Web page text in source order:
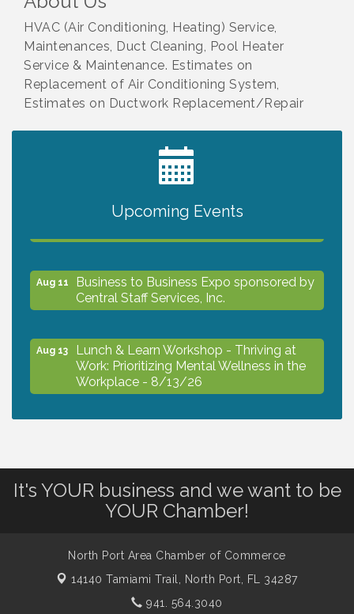
HVAC (Air Conditioning, Heating) Service,
Maintenances, Duct Cleaning, Pool Heater
Service & Maintenance. Estimates on
Replacement of Air Conditioning System,
Estimates on Ductwork Replacement/Repair
Upcoming Events
2027 PET CALENDAR PHOTO CONTEST
Aug 11
Business to Business Expo sponsored by
Central Staff Services, Inc.
Aug 13
Lunch & Learn Workshop - Thriving at
Work: Prioritizing Mental Wellness in the
Workplace - 8/13/26
Aug 14 Leadership North Port - Justice Day
- rescheduled for August to 8/14/2026
Supernatural: Tribute to Carlos Santana
It's YOUR business and we want to be
YOUR Chamber!
North Port Area Chamber of Commerce
14140 Tamiami Trail,
North Port, FL 34287
941. 564.3040